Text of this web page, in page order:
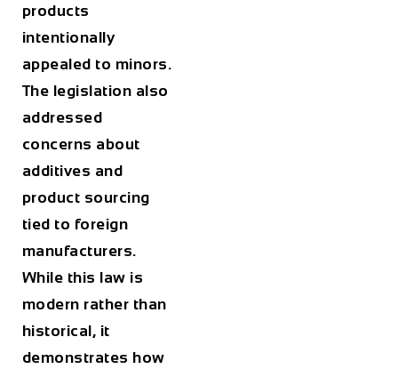
products
intentionally
appealed to minors.
The legislation also
addressed
concerns about
additives and
product sourcing
tied to foreign
manufacturers.
While this law is
modern rather than
historical, it
demonstrates how